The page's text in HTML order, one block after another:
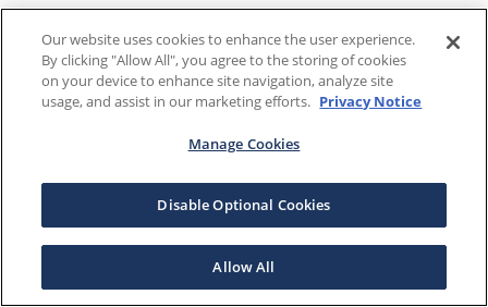
Our website uses cookies to enhance the user experience.
By clicking "Allow All", you agree to the storing of cookies
on your device to enhance site navigation, analyze site
usage, and assist in our marketing efforts. Privacy Notice
Manage Cookies
Disable Optional Cookies
Allow All